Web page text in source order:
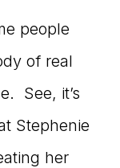
people
of real
See, it’s
Stephenie
her